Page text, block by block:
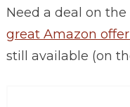
Need a deal on
great Amazon
still available (on